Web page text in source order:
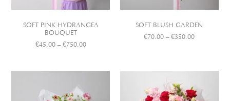
SOFT PINK HYDRANGEA
BOUQUET
€45.00 – €750.00
SOFT BLUSH GARDEN
€70.00 – €350.00